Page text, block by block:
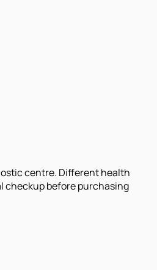
centre. Different health
checkup before purchasing